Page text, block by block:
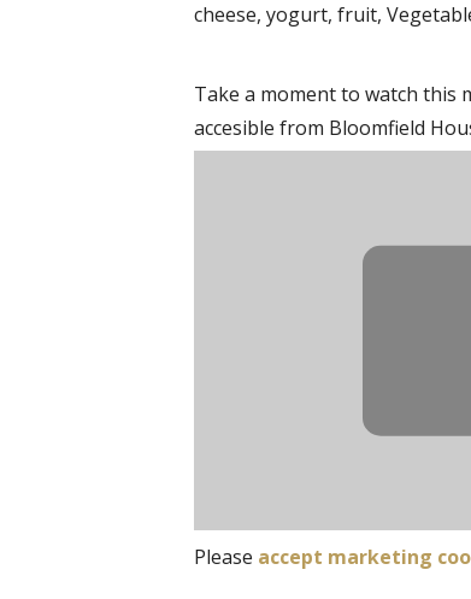
cheese, yogurt, fruit,
Take a moment to watch this
accesible from Bloomfield
Please accept marketing